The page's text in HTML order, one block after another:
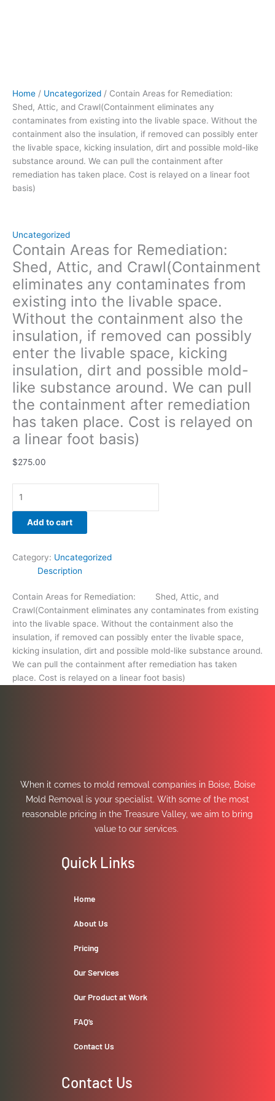
Home / Uncategorized / Contain Areas for Remediation:
Shed, Attic, and Crawl(Containment eliminates any
contaminates from existing into the livable space. Without the
containment also the insulation, if removed can possibly enter
the livable space, kicking insulation, dirt and possible mold-like
substance around. We can pull the containment after
remediation has taken place. Cost is relayed on a linear foot
basis)
Uncategorized
Contain Areas for Remediation:
Shed, Attic, and Crawl(Containment
eliminates any contaminates from
existing into the livable space.
Without the containment also the
insulation, if removed can possibly
enter the livable space, kicking
insulation, dirt and possible mold-
like substance around. We can pull
the containment after remediation
has taken place. Cost is relayed on
a linear foot basis)
$275.00
removed can
possibly
enter
the
livable
space,
kicking
insulation,
possible
mold-
like
substance
around.
We
can
pull
the
containment
after
remediation
has
taken
place.
Cost
is
relayed
linear
foot
basis)
Add to cart
Category: Uncategorized
Description
Contain Areas for Remediation: Shed, Attic, and
Crawl(Containment eliminates any contaminates from existing
into the livable space. Without the containment also the
insulation, if removed can possibly enter the livable space,
kicking insulation, dirt and possible mold-like substance around.
We can pull the containment after remediation has taken
place. Cost is relayed on a linear foot basis)
When it comes to mold removal companies in Boise, Boise
Mold Removal is your specialist. With some of the most
reasonable pricing in the Treasure Valley, we aim to bring
value to our services.
Quick Links
Home
About Us
Pricing
Our Services
Our Product at Work
FAQ’s
Contact Us
Contact Us